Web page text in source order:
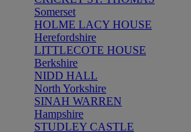
Somerset
HOLME LACY HOUSE
Herefordshire
LITTLECOTE HOUSE
Berkshire
NIDD HALL
North Yorkshire
SINAH WARREN
Hampshire
STUDLEY CASTLE